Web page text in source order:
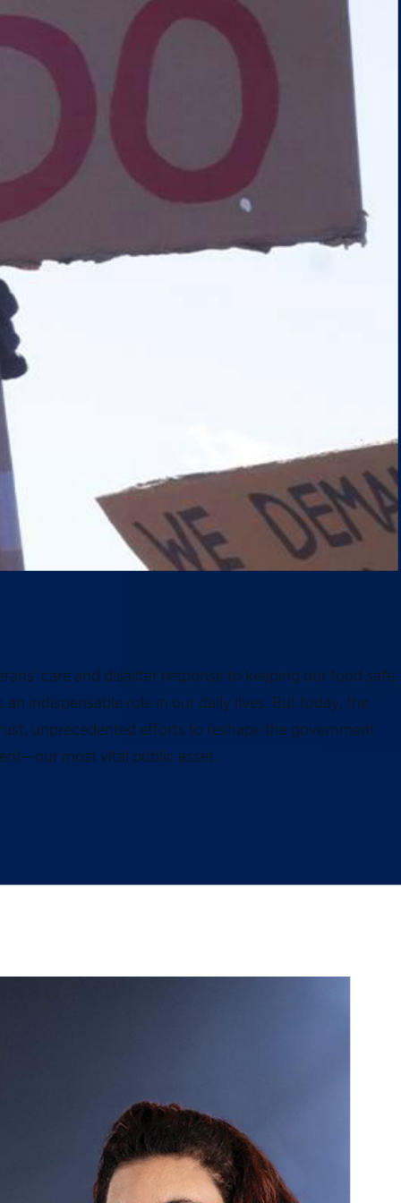
care and disaster response to keeping our food safe,
indispensable role in our daily lives. But today, the
unprecedented efforts to reshape the government
most vital public asset.